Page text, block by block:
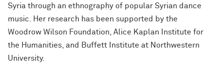
Syria through an ethnography of popular Syrian dance
music. Her research has been supported by the
Woodrow Wilson Foundation, Alice Kaplan Institute for
the Humanities, and Buffett Institute at Northwestern
University.